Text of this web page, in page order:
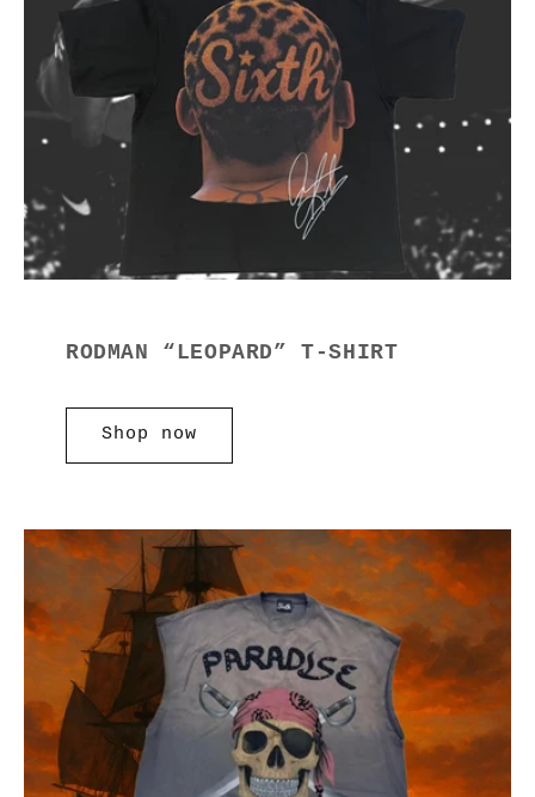
RODMAN “LEOPARD” T-SHIRT
Shop now